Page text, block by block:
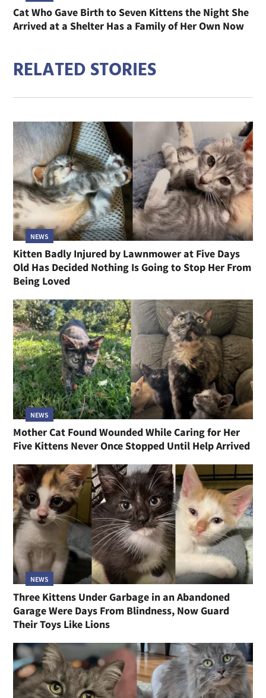
Cat Who Gave Birth to Seven Kittens the Night She
Arrived at a Shelter Has a Family of Her Own Now
RELATED STORIES
NEWS
Kitten Badly Injured by Lawnmower at Five Days
Old Has Decided Nothing Is Going to Stop Her From
Being Loved
NEWS
Mother Cat Found Wounded While Caring for Her
Five Kittens Never Once Stopped Until Help Arrived
NEWS
Three Kittens Under Garbage in an Abandoned
Garage Were Days From Blindness, Now Guard
Their Toys Like Lions